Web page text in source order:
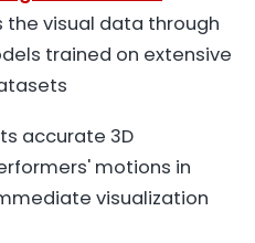
the visual data through
trained on extensive
accurate 3D
motions in
visualization